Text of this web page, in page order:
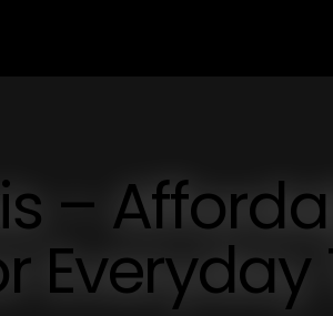
–
Everyday